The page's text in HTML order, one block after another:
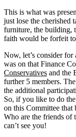
This is what was
just lose the cherished
furniture, the building,
faith would be forfeit
Now, let’s consider
was on that Finance
Conservatives and the
further 5 members.
the additional
So, if you like to do
on this Committee that
Who are the friends of
can’t see you!